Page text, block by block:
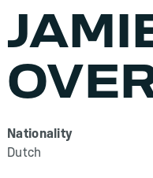
Nationality
Dutch